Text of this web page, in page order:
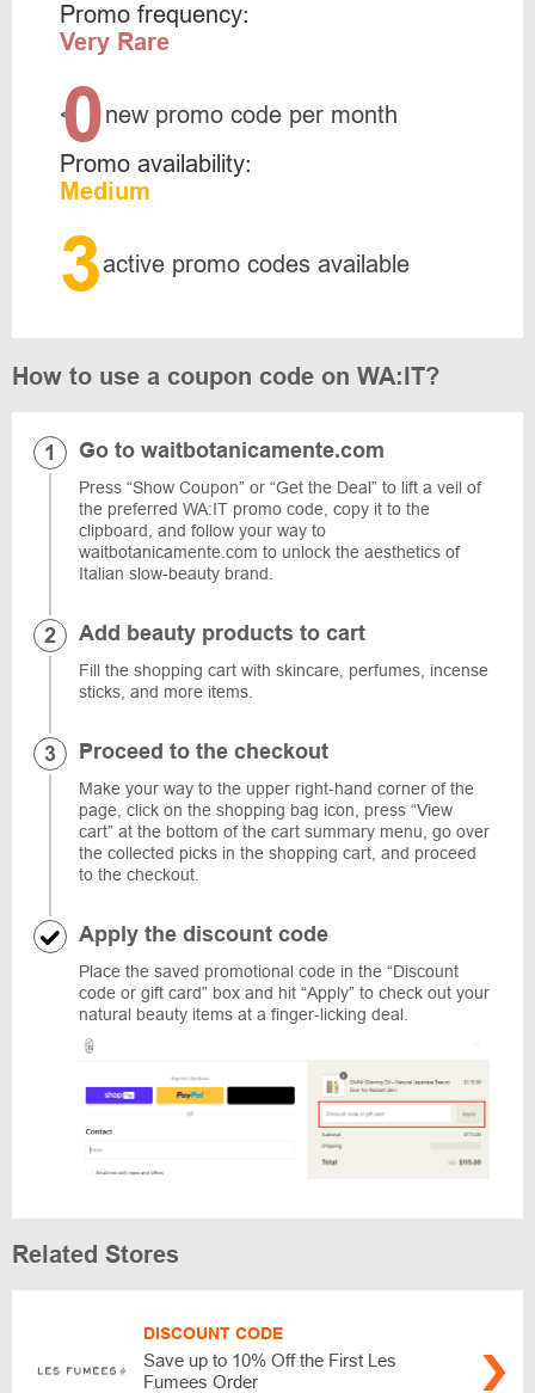
Promo frequency:
Very Rare
<0new promo code per month
Promo availability:
Medium
3active promo codes available
How to use a coupon code on WA:IT?
Go to waitbotanicamente.com
Press “Show Coupon” or “Get the Deal” to lift a veil of
the preferred WA:IT promo code, copy it to the
clipboard, and follow your way to
waitbotanicamente.com to unlock the aesthetics of
Italian slow-beauty brand.
Add beauty products to cart
Fill the shopping cart with skincare, perfumes, incense
sticks, and more items.
Proceed to the checkout
Make your way to the upper right-hand corner of the
page, click on the shopping bag icon, press “View
cart” at the bottom of the cart summary menu, go over
the collected picks in the shopping cart, and proceed
to the checkout.
Apply the discount code
Place the saved promotional code in the “Discount
code or gift card” box and hit “Apply” to check out your
natural beauty items at a finger-licking deal.
Related Stores
DISCOUNT CODE
Save up to 10% Off the First Les
Fumees Order